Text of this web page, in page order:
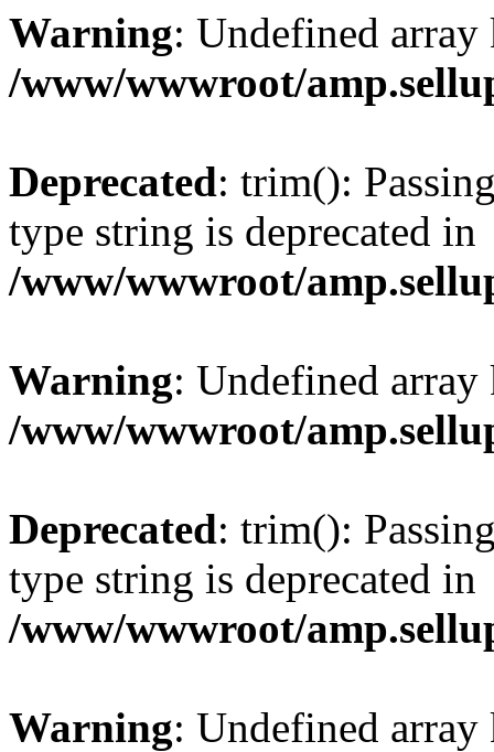
Warning: Undefined
/www/wwwroot/
Deprecated: trim():
type string is deprecated in
/www/wwwroot/
Warning: Undefined
/www/wwwroot/
Deprecated: trim():
type string is deprecated in
/www/wwwroot/
Warning: Undefined